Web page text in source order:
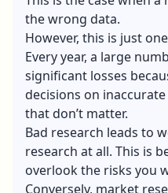
the wrong data.
However, this is just
Every year, a large
significant losses
decisions on
that don’t matter.
Bad research leads to
research at all. This is
overlook the risks you
Conversely, market